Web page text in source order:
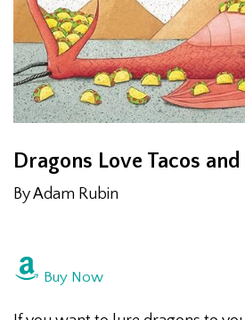
Dragons Love Tacos and
By Adam Rubin
Buy Now